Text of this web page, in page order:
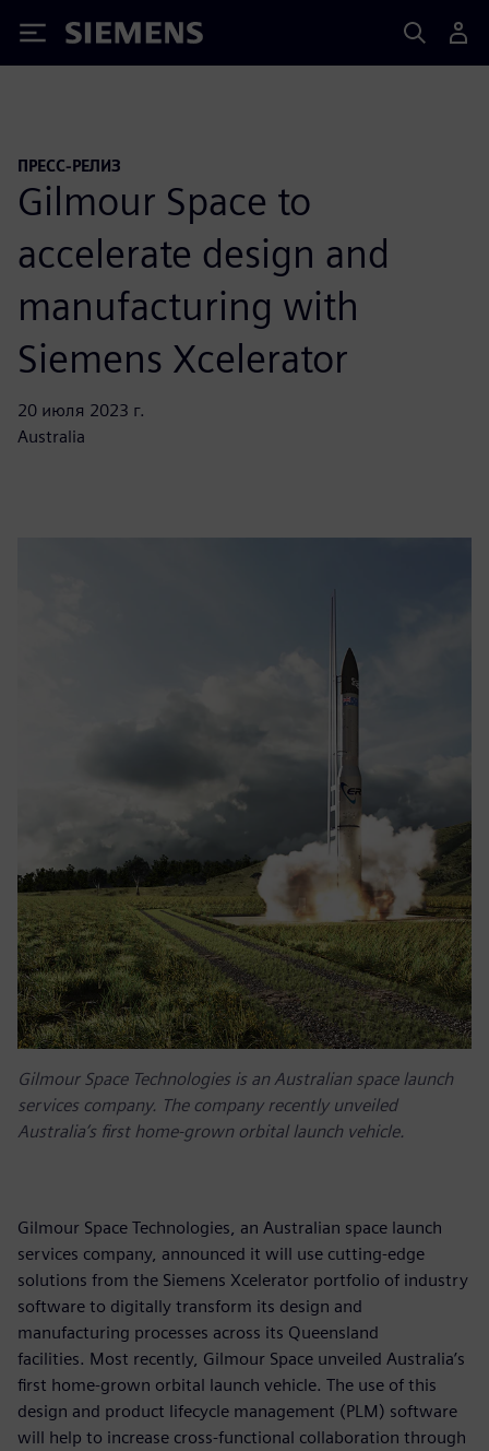
Siemens
ПРЕСС-РЕЛИЗ
Gilmour Space to
accelerate design and
manufacturing with
Siemens Xcelerator
20 июля 2023 г.
Australia
Gilmour Space Technologies is an Australian space launch
services company. The company recently unveiled
Australia’s first home-grown orbital launch vehicle.
Gilmour Space Technologies, an Australian space launch
services company, announced it will use cutting-edge
solutions from the Siemens Xcelerator portfolio of industry
software to digitally transform its design and
manufacturing processes across its Queensland
facilities. Most recently, Gilmour Space unveiled Australia’s
first home-grown orbital launch vehicle. The use of this
design and product lifecycle management (PLM) software
will help to increase cross-functional collaboration through